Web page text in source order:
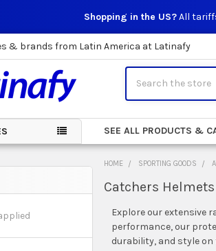
Shopping in the US?All
& brands from Latin America at Latinafy
SEE ALL PRODUCTS &
HOME SPORTING GOODS
Catchers
Explore our extensive
performance, our
durability, and style on